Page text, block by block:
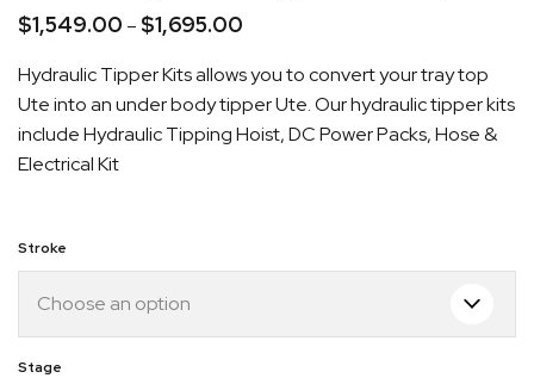
$1,549.00 – $1,695.00
$1,549.00
through
$1,695.00
Hydraulic Tipper Kits allows you to convert your tray top
Ute into an under body tipper Ute. Our hydraulic tipper kits
include Hydraulic Tipping Hoist, DC Power Packs, Hose &
Electrical Kit
Stroke
Stage